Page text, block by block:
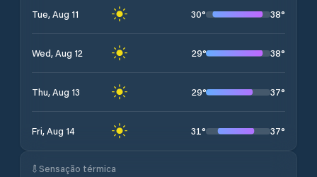
Tue, Aug 11 30° 38°
Wed, Aug 12 29° 38°
Thu, Aug 13 29° 37°
Fri, Aug 14 31° 37°
Sensação térmica